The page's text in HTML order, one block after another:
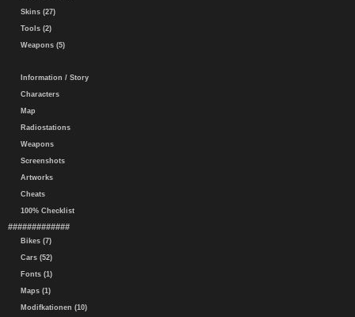
Skins (27)
Tools (2)
Weapons (5)
Information / Story
Characters
Map
Radiostations
Weapons
Screenshots
Artworks
Cheats
100% Checklist
#############
Bikes (7)
Cars (52)
Fonts (1)
Maps (1)
Modifkationen (10)